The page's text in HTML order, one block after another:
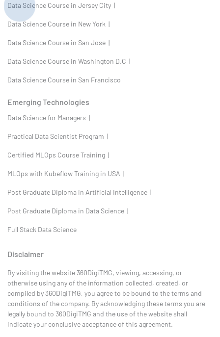
Data Science Course in Jersey City |
Data Science Course in New York |
Data Science Course in San Jose |
Data Science Course in Washington D.C |
Data Science Course in San Francisco
Emerging Technologies
Data Science for Managers |
Practical Data Scientist Program |
Certified MLOps Course Training |
MLOps with Kubeflow Training in USA |
Post Graduate Diploma in Artificial Intelligence |
Post Graduate Diploma in Data Science |
Full Stack Data Science
Disclaimer
By visiting the website 360DigiTMG, viewing, accessing, or
otherwise using any of the information collected, created, or
compiled by 360DigiTMG, you agree to be bound to the terms and
conditions of the company. By acknowledging these terms you are
legally bound to 360DigiTMG and the use of the website shall
indicate your conclusive acceptance of this agreement.